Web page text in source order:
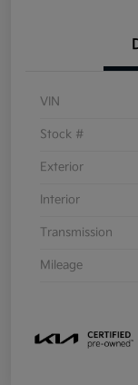
VIN
Stock #
Exterior
Interior
Transmission
Mileage